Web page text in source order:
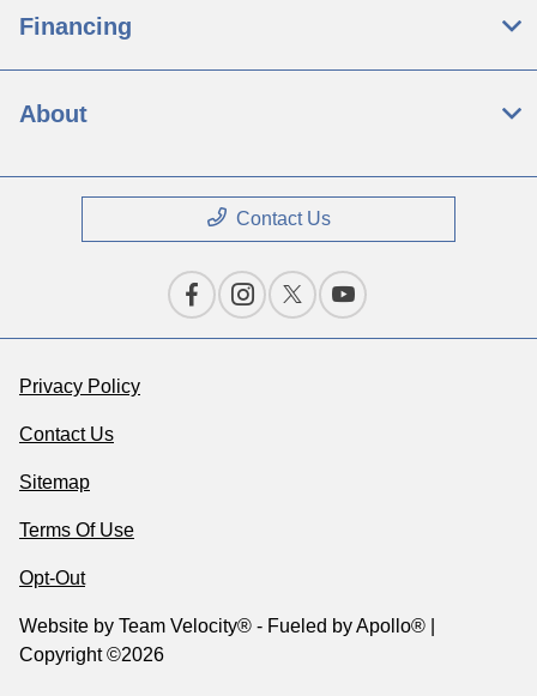
Financing
About
Contact Us
Privacy Policy
Contact Us
Sitemap
Terms Of Use
Opt-Out
Website by Team Velocity® - Fueled by Apollo® |
Copyright ©2026